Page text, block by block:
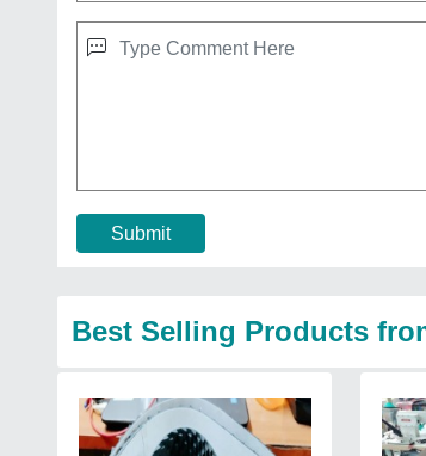
Submit
Best Selling Products